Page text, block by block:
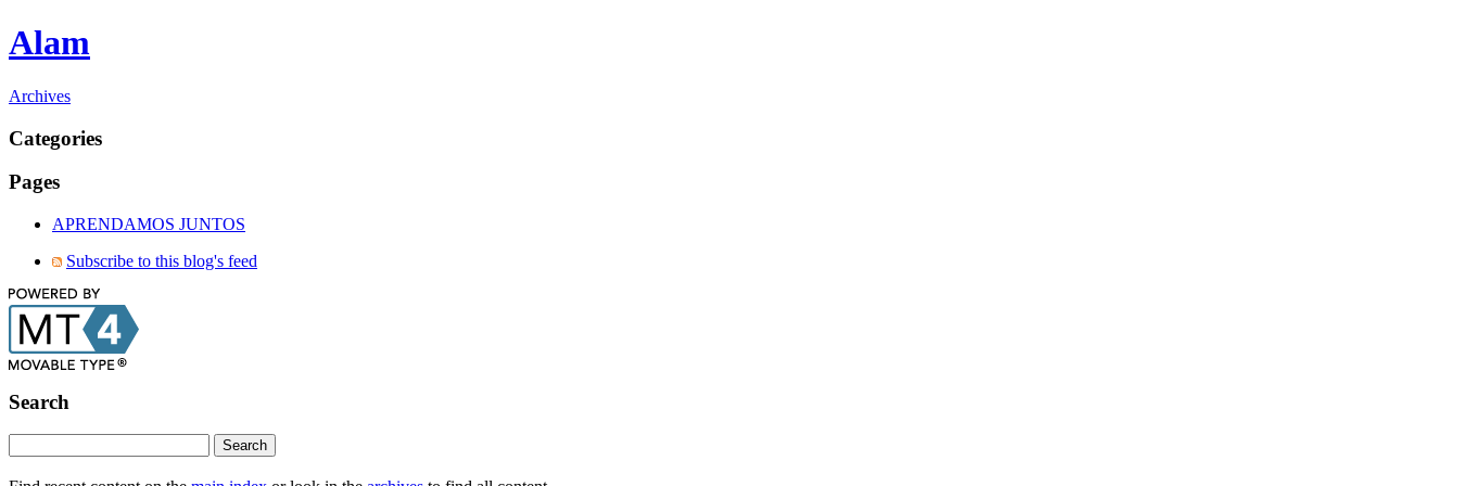
Alam
Archives
Categories
Pages
APRENDAMOS JUNTOS
Subscribe to this blog's feed
Search